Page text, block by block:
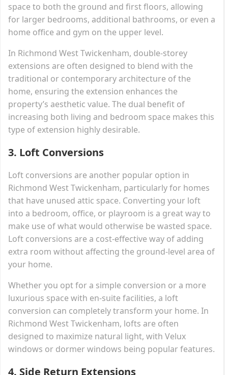
space to both the ground and first floors, allowing
for larger bedrooms, additional bathrooms, or even a
home office and gym on the upper level.
In Richmond West Twickenham, double-storey
extensions are often designed to blend with the
traditional or contemporary architecture of the
home, ensuring the extension enhances the
property’s aesthetic value. The dual benefit of
increasing both living and bedroom space makes this
type of extension highly desirable.
3. Loft Conversions
Loft conversions are another popular option in
Richmond West Twickenham, particularly for homes
that have unused attic space. Converting your loft
into a bedroom, office, or playroom is a great way to
make use of what would otherwise be wasted space.
Loft conversions are a cost-effective way of adding
extra room without affecting the ground-level area of
your home.
Whether you opt for a simple conversion or a more
luxurious space with en-suite facilities, a loft
conversion can completely transform your home. In
Richmond West Twickenham, lofts are often
designed to maximize natural light, with Velux
windows or dormer windows being popular features.
4. Side Return Extensions